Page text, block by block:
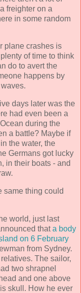
freighter on a
in some random
plane crashes is
of time to think
do to avert the
happens by
days later was the
had even been a
during the
a battle? Maybe if
the water, the
Germans got lucky
in their boats - and
same thing could
world, just last
thata body
on 6 February
from Sydney.
The sailor,
two shrapnel
and one above
skull. How he ever